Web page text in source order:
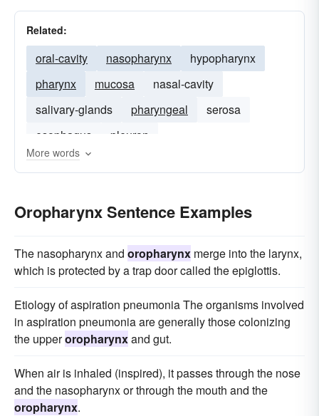
Related:
oral-cavity nasopharynx
hypopharynx
pharynx
mucosa
nasal-cavity
salivary-glands
pharyngeal
serosa
esophagus
pleuron
More words
Oropharynx Sentence Examples
The nasopharynx and oropharynx merge into the larynx,
which is protected by a trap door called the epiglottis.
Etiology of aspiration pneumonia The organisms involved
in aspiration pneumonia are generally those colonizing
the upperoropharynxand gut.
When air is inhaled (inspired), it passes through the nose
and the nasopharynx or through the mouth and the
oropharynx.